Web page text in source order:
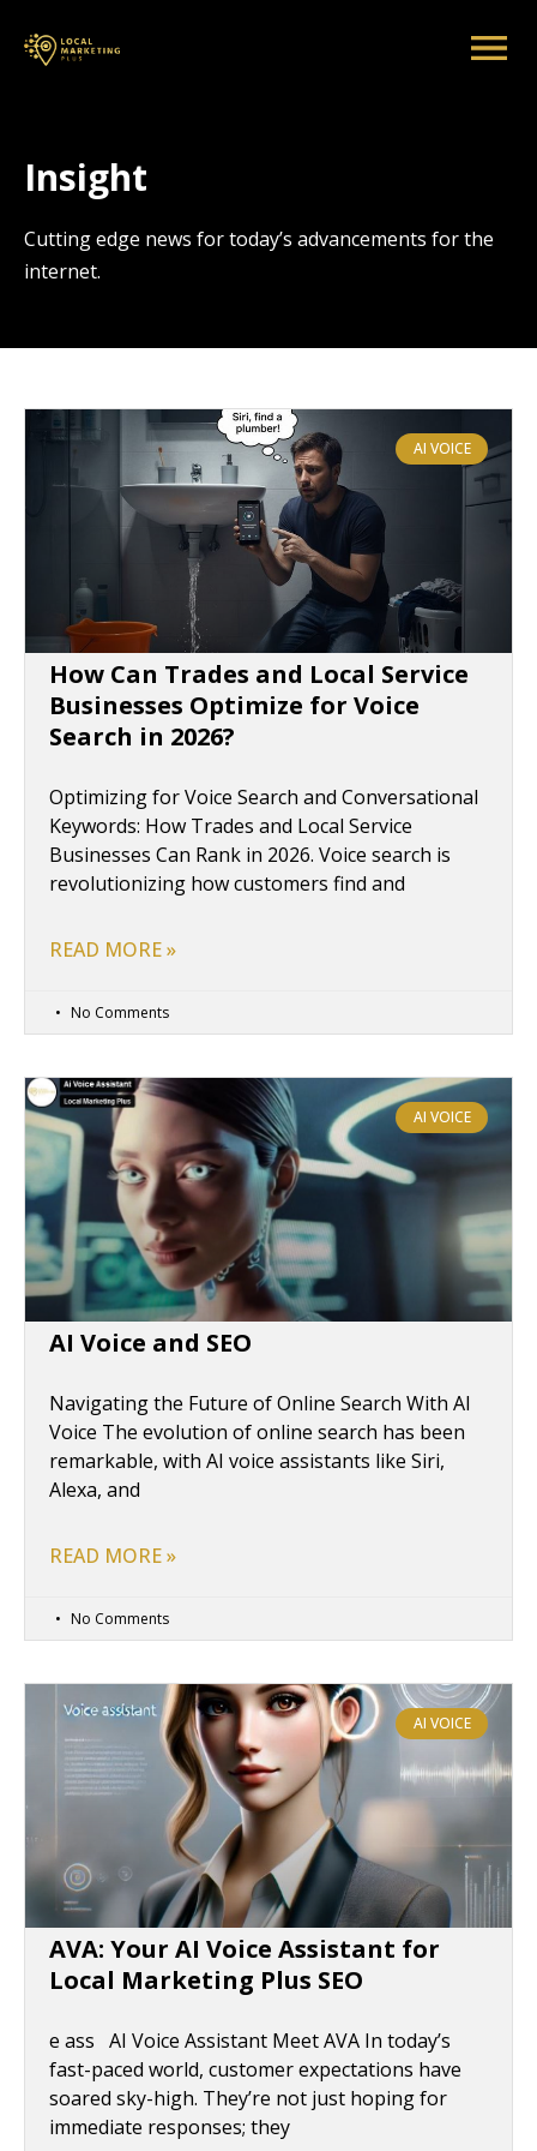
Insight
Cutting edge news for today’s advancements for the
internet.
AI VOICE
How Can Trades and Local Service
Businesses Optimize for Voice
Search in 2026?
Optimizing for Voice Search and Conversational
Keywords: How Trades and Local Service
Businesses Can Rank in 2026. Voice search is
revolutionizing how customers find and
READ MORE »
No Comments
AI VOICE
AI Voice and SEO
Navigating the Future of Online Search With AI
Voice The evolution of online search has been
remarkable, with AI voice assistants like Siri,
Alexa, and
READ MORE »
No Comments
AI VOICE
AVA: Your AI Voice Assistant for
Local Marketing Plus SEO
e ass AI Voice Assistant Meet AVA In today’s
fast-paced world, customer expectations have
soared sky-high. They’re not just hoping for
immediate responses; they